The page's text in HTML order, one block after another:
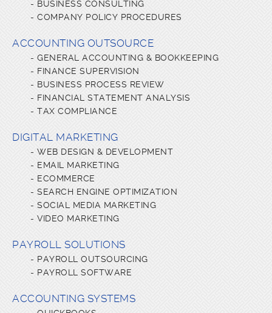
- BUSINESS CONSULTING
- COMPANY POLICY PROCEDURES
ACCOUNTING OUTSOURCE
- GENERAL ACCOUNTING & BOOKKEEPING
- FINANCE SUPERVISION
- BUSINESS PROCESS REVIEW
- FINANCIAL STATEMENT ANALYSIS
- TAX COMPLIANCE
DIGITAL MARKETING
- WEB DESIGN & DEVELOPMENT
- EMAIL MARKETING
- ECOMMERCE
- SEARCH ENGINE OPTIMIZATION
- SOCIAL MEDIA MARKETING
- VIDEO MARKETING
PAYROLL SOLUTIONS
- PAYROLL OUTSOURCING
- PAYROLL SOFTWARE
ACCOUNTING SYSTEMS